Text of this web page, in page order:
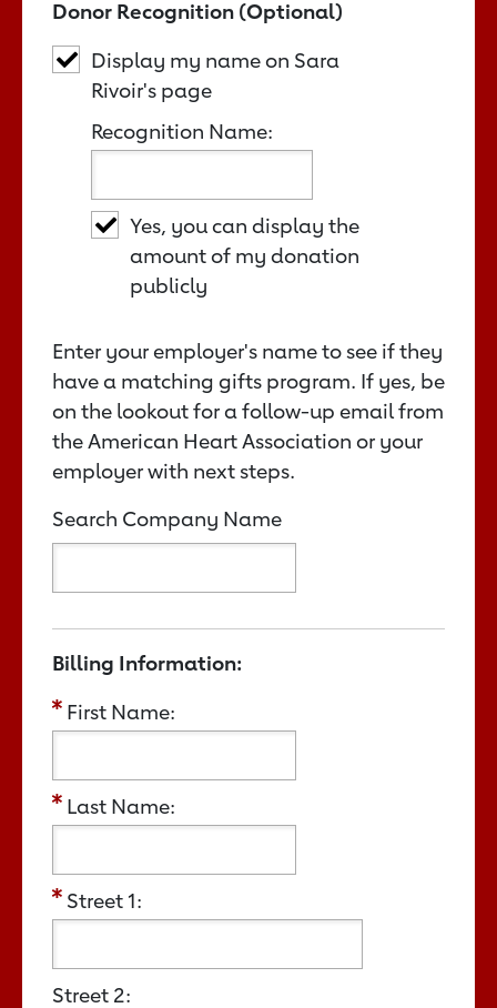
Donor Recognition (Optional)
Display my name on Sara
Rivoir's page
Recognition Name:
Yes, you can display the
amount of my donation
publicly
Enter your employer's name to see if they
have a matching gifts program. If yes, be
on the lookout for a follow-up email from
the American Heart Association or your
employer with next steps.
Search Company Name
Billing Information:
First Name:
Last Name:
Street 1:
Street 2: